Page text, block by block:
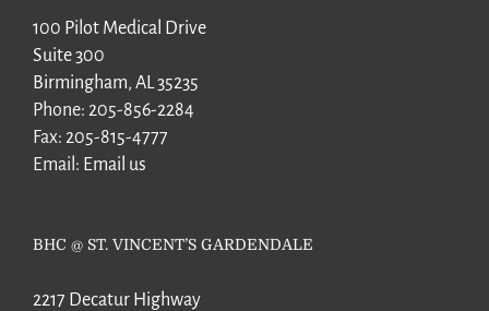
100 Pilot Medical Drive
Suite 300
Birmingham, AL 35235
Phone: 205-856-2284
Fax: 205-815-4777
Email: Email us
BHC @ ST. VINCENT’S GARDENDALE
2217 Decatur Highway